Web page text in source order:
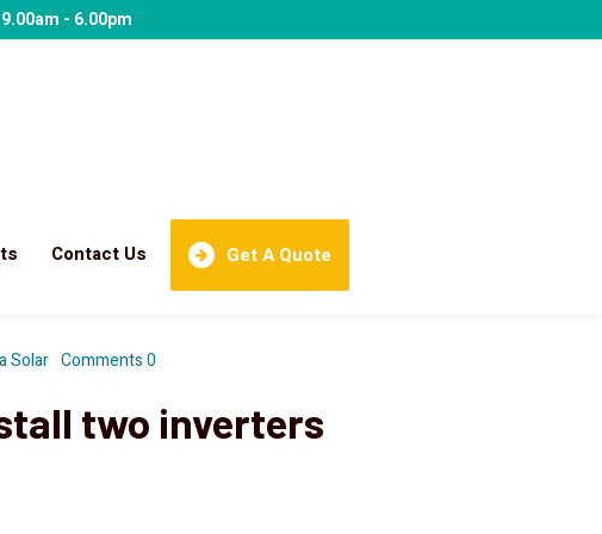
- 6.00pm
Contact Us Get A Quote
Solar Comments 0
two inverters